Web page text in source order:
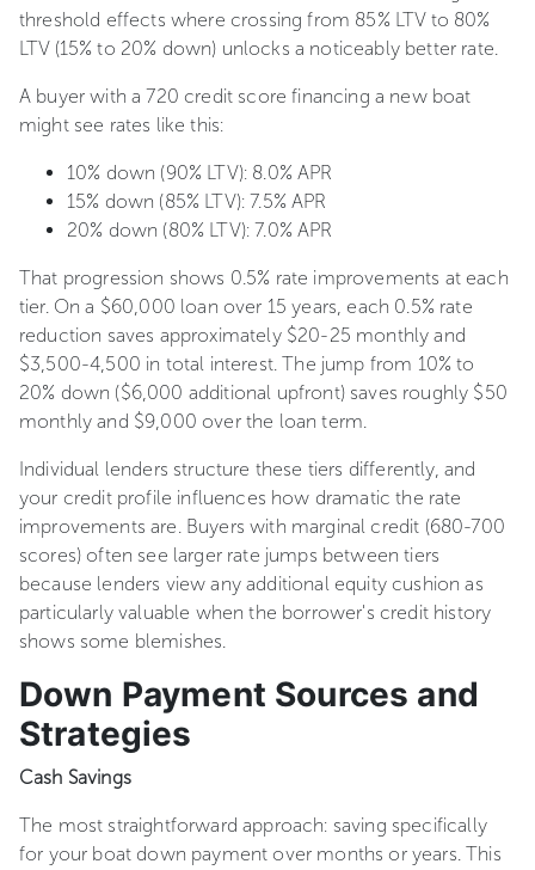
threshold effects where crossing from 85% LTV to 80%
LTV (15% to 20% down) unlocks a noticeably better rate.
A buyer with a 720 credit score financing a new boat
might see rates like this:
10% down (90% LTV): 8.0% APR
15% down (85% LTV): 7.5% APR
20% down (80% LTV): 7.0% APR
That progression shows 0.5% rate improvements at each
tier. On a $60,000 loan over 15 years, each 0.5% rate
reduction saves approximately $20-25 monthly and
$3,500-4,500 in total interest. The jump from 10% to
20% down ($6,000 additional upfront) saves roughly $50
monthly and $9,000 over the loan term.
Individual lenders structure these tiers differently, and
your credit profile influences how dramatic the rate
improvements are. Buyers with marginal credit (680-700
scores) often see larger rate jumps between tiers
because lenders view any additional equity cushion as
particularly valuable when the borrower's credit history
shows some blemishes.
Down Payment Sources and
Strategies
Cash Savings
The most straightforward approach: saving specifically
for your boat down payment over months or years. This